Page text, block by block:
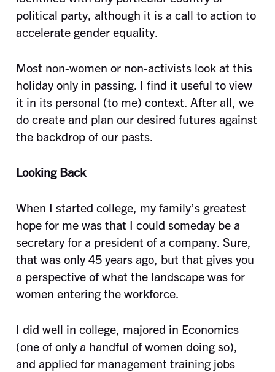
political party, although it is a call to action to
accelerate gender equality.
Most non-women or non-activists look at this
holiday only in passing. I find it useful to view
it in its personal (to me) context. After all, we
do create and plan our desired futures against
the backdrop of our pasts.
Looking Back
When I started college, my family’s greatest
hope for me was that I could someday be a
secretary for a president of a company. Sure,
that was only 45 years ago, but that gives you
a perspective of what the landscape was for
women entering the workforce.
I did well in college, majored in Economics
(one of only a handful of women doing so),
and applied for management training jobs